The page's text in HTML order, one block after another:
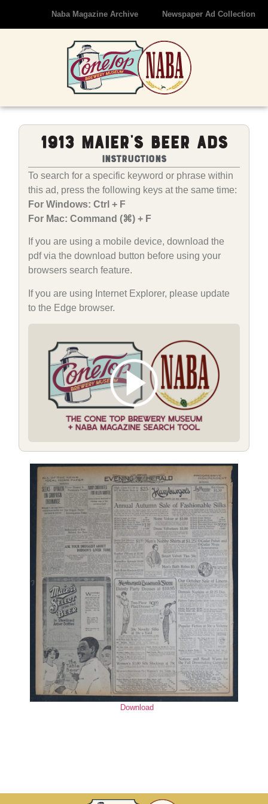
Naba Magazine Archive Newspaper Ad Collection
Download
1913 Maier’s Beer Ads
Instructions
To search for a specific keyword or phrase within
this ad, press the following keys at the same time:
For Windows: Ctrl + F
For Mac: Command (⌘) + F
If you are using a mobile device, download the
pdf via the download button before using your
browsers search feature.
If you are using Internet Explorer, please update
to the Edge browser.